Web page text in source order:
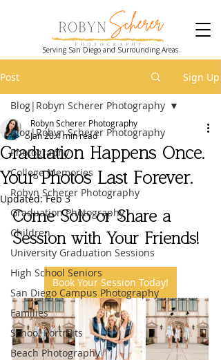
Serving San Diego and Surrounding Areas
Post Sign Up
Blog|Robyn Scherer Photography
Photography
College Memories
Robyn Scherer Photography
Graduation Photography
Children
University Graduation Sessions
High School Seniors
San Diego Campus Photography
Families
School Portraits
Beach Photography
Blog|Robyn Scherer Photography
Graduation Happens Once.
Your Photos Last Forever.
Robyn Scherer Photography
Jan 204 min read
Updated:Feb 3
Come Solo or Share a
Session with Your Friends!
Book Your Session Today!